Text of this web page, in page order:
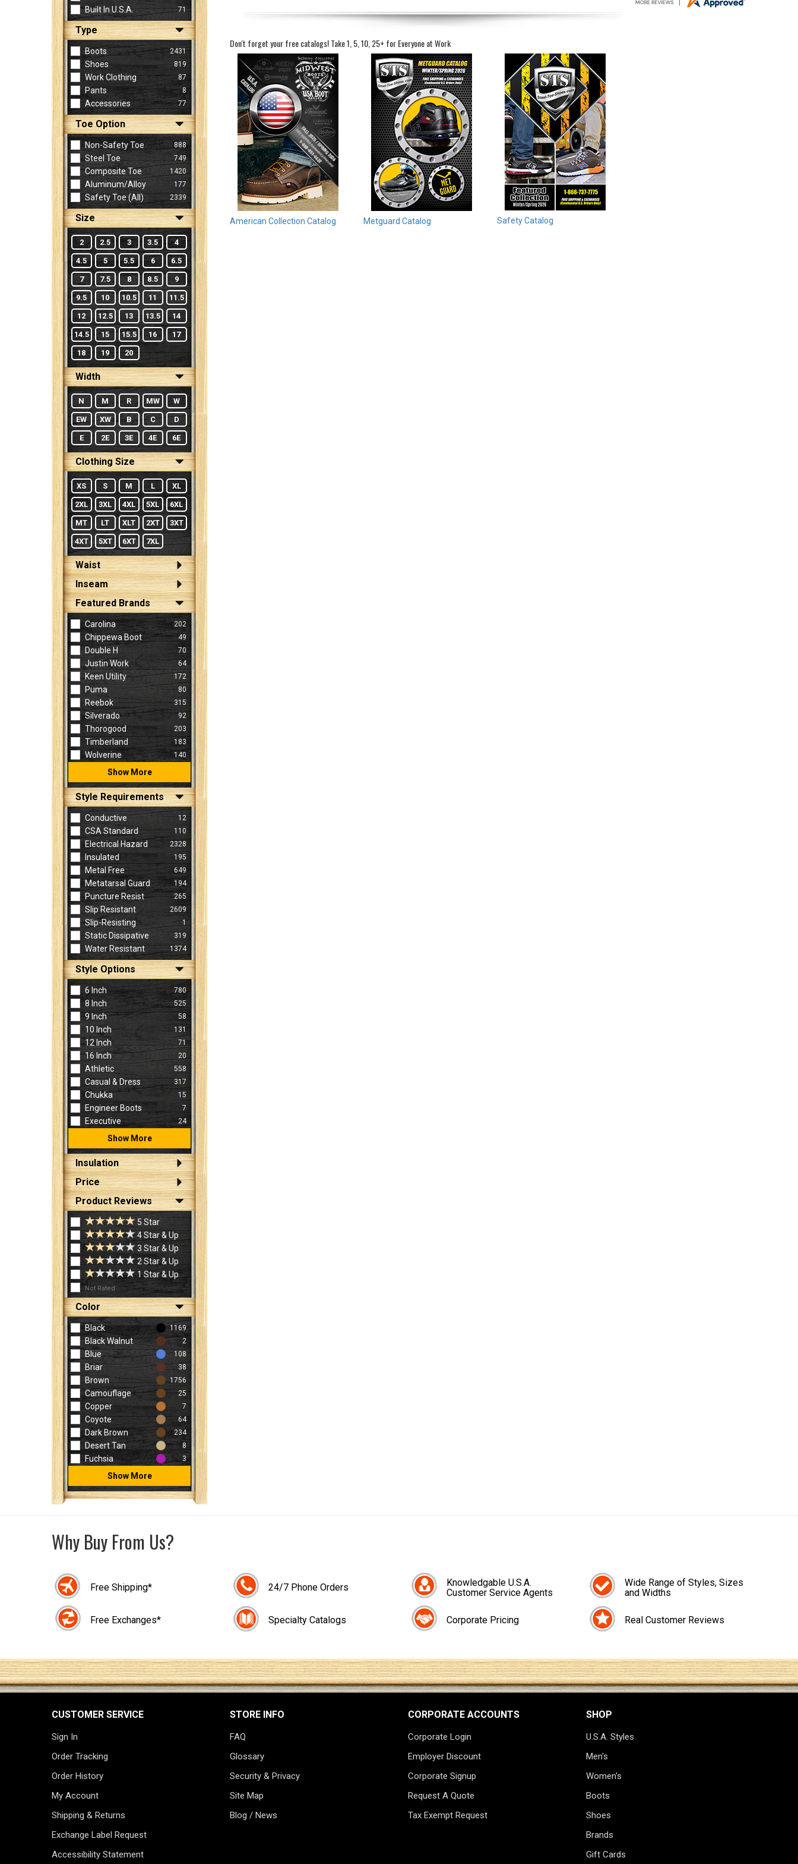
(Optional)
Built In U.S.A. 71
Type
Boots 2431
Shoes 819
Work Clothing 87
Pants 8
Accessories 77
Toe Option
Non-Safety Toe 888
Steel Toe 749
Composite Toe 1420
Aluminum/Alloy 177
Safety Toe (all) 2339
Size
2 2.5 3 3.5 4
4.5 5 5.5 6 6.5
7 7.5 8 8.5 9
9.5 10 10.5 11 11.5
12 12.5 13 13.5 14
14.5 15 15.5 16 17
18 19 20
Width
N M R MW W
EW XW B C D
E 2E 3E 4E 6E
Clothing Size
XS S M L XL
2XL 3XL 4XL 5XL 6XL
MT LT XLT 2XT 3XT
4XT 5XT 6XT 7XL
Waist
Inseam
Featured Brands
Carolina 202
Chippewa Boot 49
Double H 70
Justin Work 64
Keen Utility 172
Puma 80
Reebok 315
Silverado 92
Thorogood 203
Timberland 183
Wolverine 140
Show More
Style Requirements
Conductive 12
CSA Standard 110
Electrical Hazard 2328
Insulated 195
Metal Free 649
Metatarsal Guard 194
Puncture Resist 265
Slip Resistant 2609
Slip-Resisting 1
Static Dissipative 319
Water Resistant 1374
Style Options
6 Inch 780
8 Inch 525
9 Inch 58
10 Inch 131
12 Inch 71
16 Inch 20
Athletic 558
Casual & Dress 317
Chukka 15
Engineer Boots 7
Executive 24
Show More
Insulation
Price
Product Reviews
5 Star
4 Star & Up
3 Star & Up
2 Star & Up
1 Star & Up
Not Rated
Color
Black 1169
Black Walnut 2
Blue 108
Briar 38
Brown 1756
Camouflage 25
Copper 7
Coyote 64
Dark Brown 234
Desert Tan 8
Fuchsia 3
Show More
Don't forget your free catalogs!Take 1, 5, 10, 25+ for Everyone at Work
American Collection Catalog Metguard Catalog Safety Catalog
Why Buy From Us?
Free Shipping*
Free Exchanges*
24/7 Phone Orders
Specialty Catalogs
Knowledgable U.S.A.
Customer Service Agents
Corporate Pricing
Wide Range of Styles, Sizes
and Widths
Real Customer Reviews
CUSTOMER SERVICE
Sign In
Order Tracking
Order History
My Account
Shipping & Returns
Exchange Label Request
Accessibility Statement
STORE INFO
FAQ
Glossary
Security & Privacy
Site Map
Blog / News
CORPORATE ACCOUNTS
Corporate Login
Employer Discount
Corporate Signup
Request A Quote
Tax Exempt Request
SHOP
U.S.A. Styles
Men's
Women's
Boots
Shoes
Brands
Gift Cards